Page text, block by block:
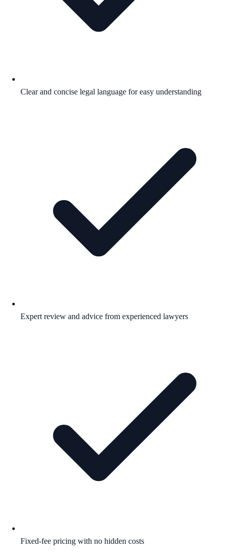
Clear and concise legal language for easy understanding
Expert review and advice from experienced lawyers
Fixed-fee pricing with no hidden costs